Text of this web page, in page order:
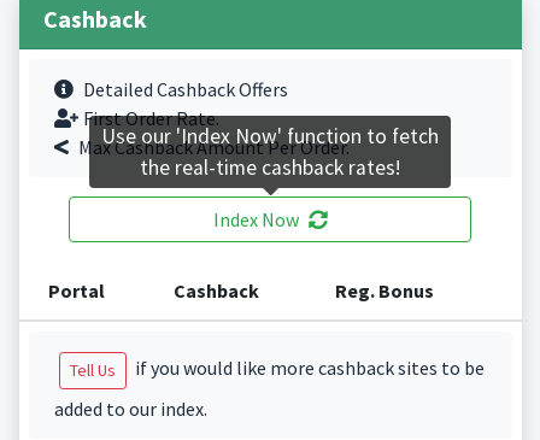
Cashback
Detailed Cashback Offers
First Order Rate.
Max Cashback Amount Per Order.
Index Now
Portal Cashback Reg. Bonus
Tell Us
if you would like more cashback sites to be
added to our index.
Use our 'Index Now' function to fetch
the real-time cashback rates!